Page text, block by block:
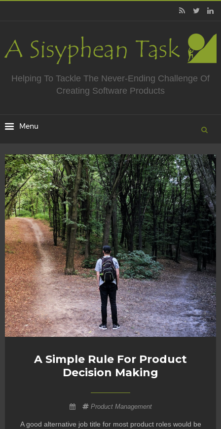
Helping To Tackle The Never-Ending Challenge Of
Creating Software Products
A Simple Rule For Product
Decision Making
Product Management
A good alternative job title for most product roles would be